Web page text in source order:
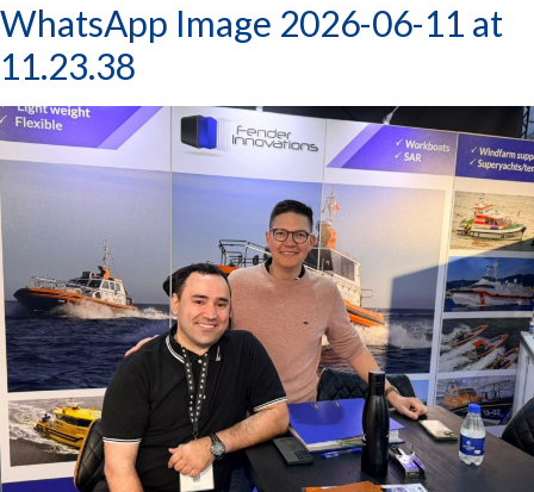
WhatsApp Image 2026-06-11 at
11.23.38